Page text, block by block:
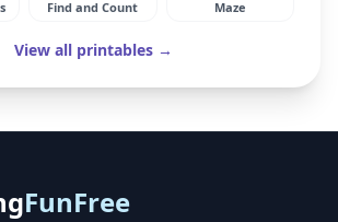
Find and Count Maze
View all printables →
FunFree